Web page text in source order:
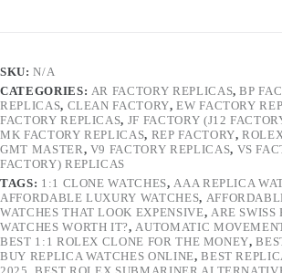
SKU:N/A
CATEGORIES: AR FACTORY REPLICAS,BP
REPLICAS, CLEAN FACTORY,EW FACTORY
FACTORY REPLICAS, JF FACTORY (J12
MK FACTORY REPLICAS, REP FACTORY,
GMT MASTER, V9 FACTORY REPLICAS, VS
FACTORY) REPLICAS
TAGS: 1:1 CLONE WATCHES, AAA REPLICA
AFFORDABLE LUXURY WATCHES,
WATCHES THAT LOOK EXPENSIVE, ARE SWISS
WATCHES WORTH IT?, AUTOMATIC
BEST 1:1 ROLEX CLONE FOR THE MONEY,
BUY REPLICA WATCHES ONLINE,BEST